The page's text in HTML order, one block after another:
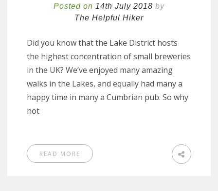
Posted on 14th July 2018 by
The Helpful Hiker
Did you know that the Lake District hosts
the highest concentration of small breweries
in the UK? We’ve enjoyed many amazing
walks in the Lakes, and equally had many a
happy time in many a Cumbrian pub. So why
not
READ MORE